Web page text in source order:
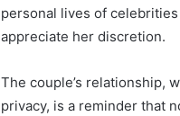
personal lives of
appreciate her discretion.
The couple’s relationship,
privacy, is a reminder that